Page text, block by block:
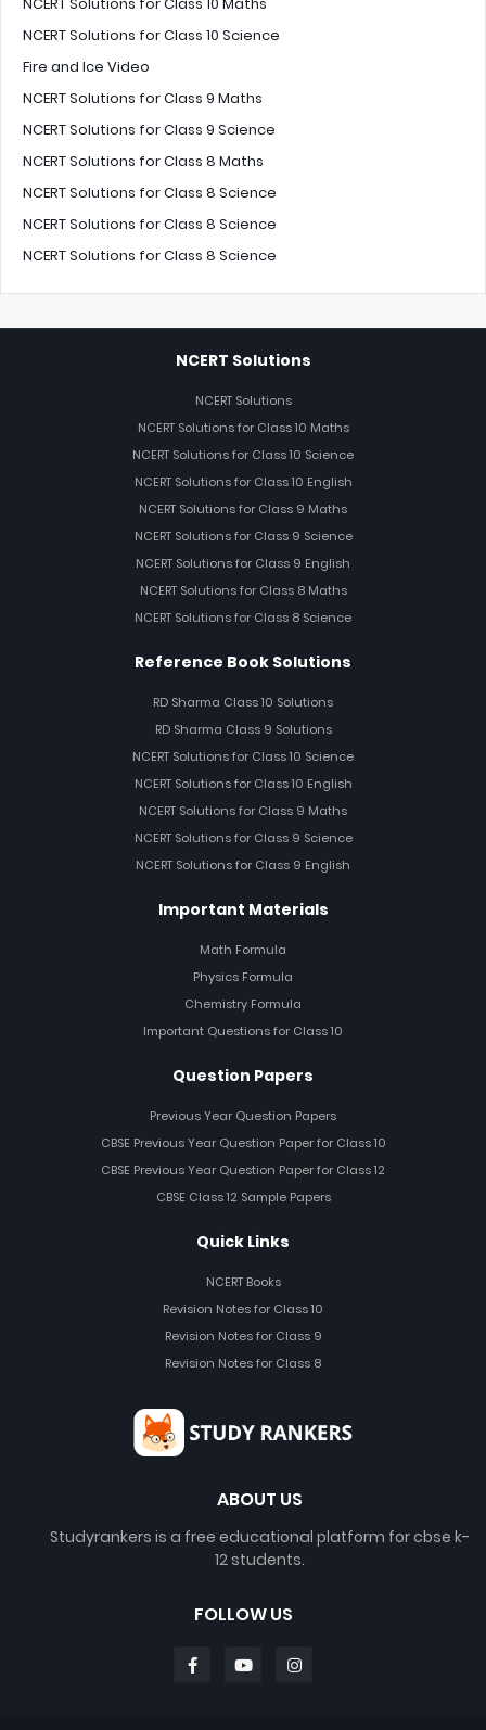
NCERT Solutions for Class 10 Science
Fire and Ice Video
NCERT Solutions for Class 9 Maths
NCERT Solutions for Class 9 Science
NCERT Solutions for Class 8 Maths
NCERT Solutions for Class 8 Science
NCERT Solutions for Class 8 Science
NCERT Solutions for Class 8 Science
NCERT Solutions
NCERT Solutions
NCERT Solutions for Class 10 Maths
NCERT Solutions for Class 10 Science
NCERT Solutions for Class 10 English
NCERT Solutions for Class 9 Maths
NCERT Solutions for Class 9 Science
NCERT Solutions for Class 9 English
NCERT Solutions for Class 8 Maths
NCERT Solutions for Class 8 Science
Reference Book Solutions
RD Sharma Class 10 Solutions
RD Sharma Class 9 Solutions
NCERT Solutions for Class 10 Science
NCERT Solutions for Class 10 English
NCERT Solutions for Class 9 Maths
NCERT Solutions for Class 9 Science
NCERT Solutions for Class 9 English
Important Materials
Math Formula
Physics Formula
Chemistry Formula
Important Questions for Class 10
Question Papers
Previous Year Question Papers
CBSE Previous Year Question Paper for Class 10
CBSE Previous Year Question Paper for Class 12
CBSE Class 12 Sample Papers
Quick Links
NCERT Books
Revision Notes for Class 10
Revision Notes for Class 9
Revision Notes for Class 8
ABOUT US
Studyrankers is a free educational platform for cbse k-
12 students.
FOLLOW US